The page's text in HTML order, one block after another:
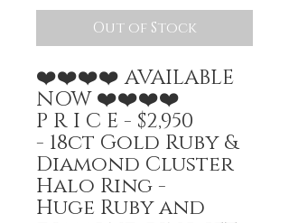
Out of Stock
❤️❤️❤️❤️ AVAILABLE
NOW ❤️❤️❤️❤️
P R I C E - $2,950
- 18ct Gold Ruby &
Diamond Cluster
Halo Ring -
Huge Ruby and